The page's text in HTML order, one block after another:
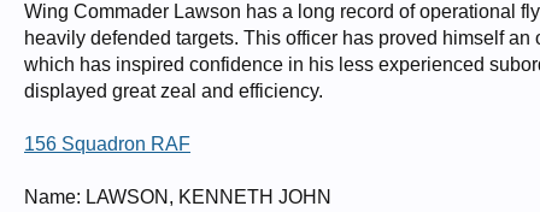
Wing Commader Lawson has a long record of operational
heavily defended targets. This officer has proved himself
which has inspired confidence in his less experienced
displayed great zeal and efficiency.
156 Squadron RAF
Name: LAWSON, KENNETH JOHN